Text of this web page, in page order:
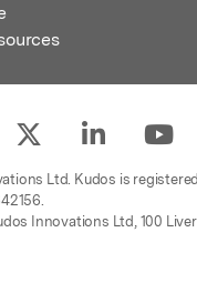
Ltd. Kudos is
Innovations Ltd, 100